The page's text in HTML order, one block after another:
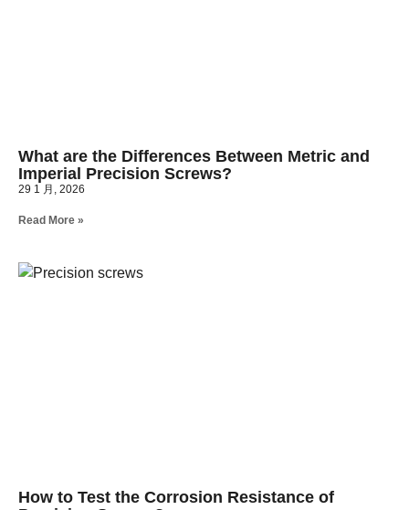
What are the Differences Between Metric and
Imperial Precision Screws?
29 1 月, 2026
Read More »
How to Test the Corrosion Resistance of